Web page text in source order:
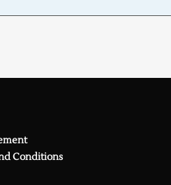
Conditions